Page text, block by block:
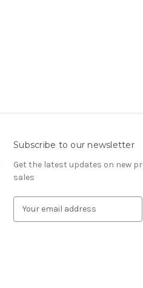
Subscribe to our newsletter
Get the latest updates on new
sales